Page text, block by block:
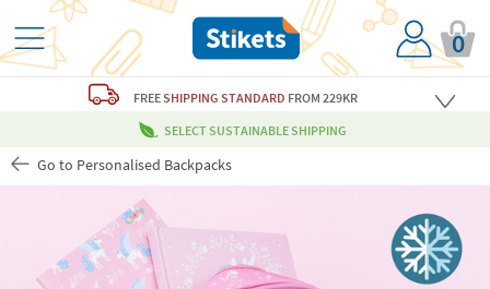
0
FREESHIPPING STANDARD FROM 229KR
SELECT SUSTAINABLE SHIPPING
Go to Personalised Backpacks